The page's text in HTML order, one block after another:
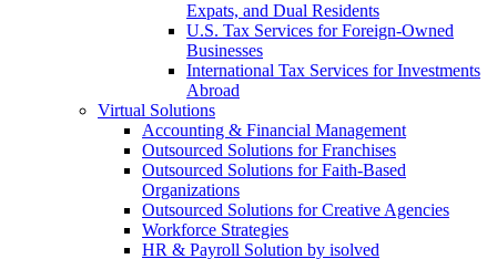
Expats, and Dual Residents
U.S. Tax Services for Foreign-Owned
Businesses
International Tax Services for Investments
Abroad
Virtual Solutions
Accounting & Financial Management
Outsourced Solutions for Franchises
Outsourced Solutions for Faith-Based
Organizations
Outsourced Solutions for Creative Agencies
Workforce Strategies
HR & Payroll Solution by isolved